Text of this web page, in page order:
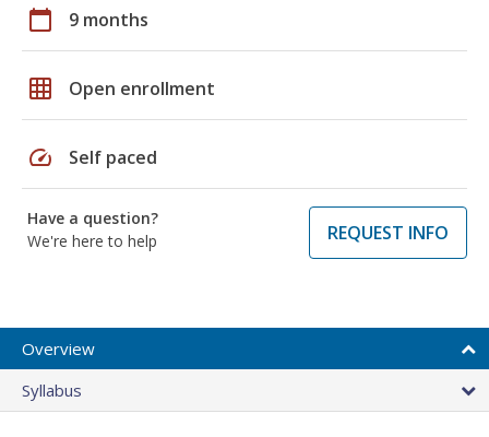
calendar_today 9 months
grid_on Open enrollment
speed Self paced
Have a question?
We're here to help
REQUEST INFO
Overview
Syllabus